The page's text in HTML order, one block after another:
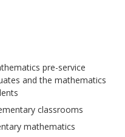
pre-service
and the mathematics
classrooms
mathematics